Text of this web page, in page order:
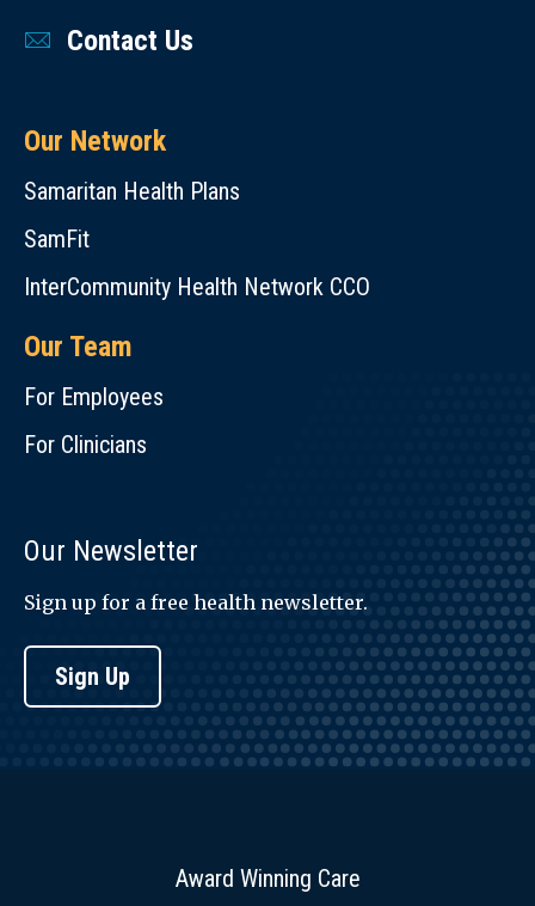
Contact Us
Our Network
Samaritan Health Plans
SamFit
InterCommunity Health Network CCO
Our Team
For Employees
For Clinicians
Our Newsletter
Sign up for a free health newsletter.
Sign Up
Award Winning Care